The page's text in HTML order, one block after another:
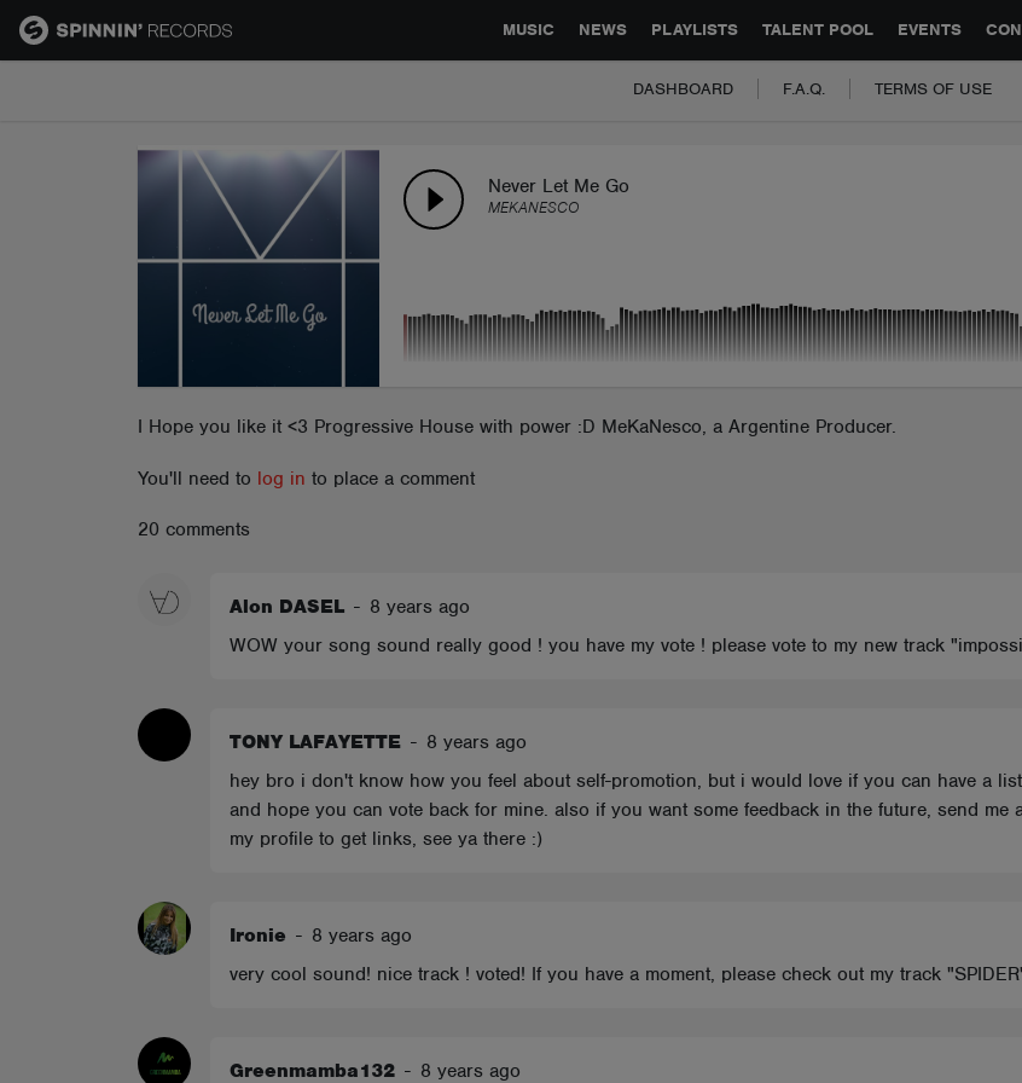
MUSIC NEWS PLAYLISTS TALENT POOL EVENTS
GLOBAL PARTNERSHIPS SYNC JOBS
DASHBOARD F.A.Q. TERMS OF USE
Never Let Me Go
MEKANESCO
I Hope you like it <3 Progressive House with power :D MeKaNesco, a Argentine Producer.
You'll need to log in to place a comment
20 comments
Alon DASEL - 8 years ago
WOW your song sound really good ! you have my vote ! please vote to my new track
TONY LAFAYETTE - 8 years ago
hey bro i don't know how you feel about self-promotion, but i would love if you can have a
and hope you can vote back for mine. also if you want some feedback in the future, send
my profile to get links, see ya there :)
Ironie - 8 years ago
very cool sound! nice track ! voted! If you have a moment, please check out my track
Greenmamba132 - 8 years ago